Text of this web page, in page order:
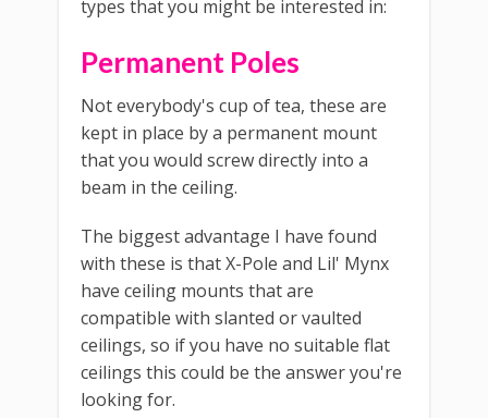
types that you might be interested in:
Permanent Poles
Not everybody's cup of tea, these are
kept in place by a permanent mount
that you would screw directly into a
beam in the ceiling.
The biggest advantage I have found
with these is that X-Pole and Lil' Mynx
have ceiling mounts that are
compatible with slanted or vaulted
ceilings, so if you have no suitable flat
ceilings this could be the answer you're
looking for.